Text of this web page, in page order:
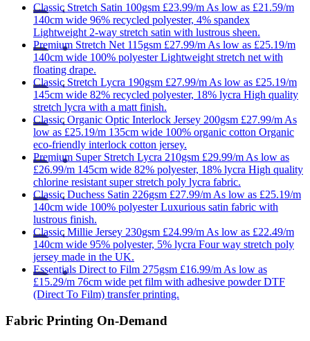
Classic Stretch Satin 100gsm £23.99/m As low as £21.59/m
140cm wide 96% recycled polyester, 4% spandex
Lightweight 2-way stretch satin with lustrous sheen.
Premium Stretch Net 115gsm £27.99/m As low as £25.19/m
140cm wide 100% polyester Lightweight stretch net with
floating drape.
Classic Stretch Lycra 190gsm £27.99/m As low as £25.19/m
145cm wide 82% recycled polyester, 18% lycra High quality
stretch lycra with a matt finish.
Classic Organic Optic Interlock Jersey 200gsm £27.99/m As
low as £25.19/m 135cm wide 100% organic cotton Organic
eco-friendly interlock cotton jersey.
Premium Super Stretch Lycra 210gsm £29.99/m As low as
£26.99/m 145cm wide 82% polyester, 18% lycra High quality
chlorine resistant super stretch poly lycra fabric.
Classic Duchess Satin 226gsm £27.99/m As low as £25.19/m
140cm wide 100% polyester Luxurious satin fabric with
lustrous finish.
Classic Millie Jersey 230gsm £24.99/m As low as £22.49/m
140cm wide 95% polyester, 5% lycra Four way stretch poly
jersey made in the UK.
Essentials Direct to Film 275gsm £16.99/m As low as
£15.29/m 76cm wide pet film with adhesive powder DTF
(Direct To Film) transfer printing.
Fabric Printing On-Demand